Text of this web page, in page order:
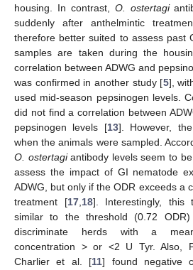
housing. In contrast, O. ostertagi
suddenly after anthelmintic
therefore better suited to assess past
samples are taken during the
correlation between ADWG and
was confirmed in another study [5],
used mid-season pepsinogen levels.
did not find a correlation between
pepsinogen levels [13]. However,
when the animals were sampled.
O. ostertagiantibody levels seem to
assess the impact of GI nematode
ADWG, but only if the ODR exceeds a
treatment [17,18]. Interestingly, this
similar to the threshold (0.72
discriminate herds with a
concentration > or <2 U Tyr. Also,
Charlier et al. [11] found negative